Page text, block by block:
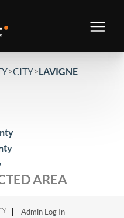
>CITY>LAVIGNE
AREA
Admin Log In